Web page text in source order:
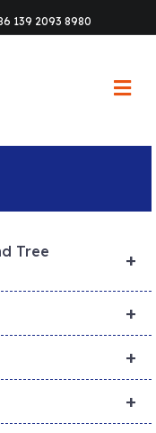
139 2093 8980
M
e
+
Tree
+
+
+